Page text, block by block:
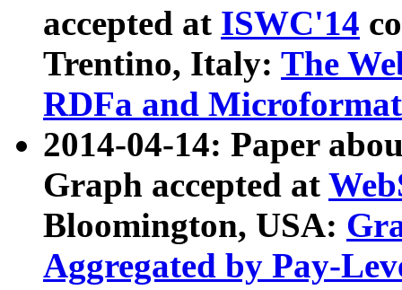
accepted at ISWC'14
Trentino, Italy: The
RDFa and Microformat
2014-04-14: Paper
Graph accepted at
Bloomington, USA:
Aggregated by Pay-